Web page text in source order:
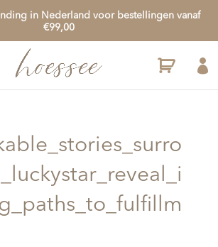
in Nederland voor bestellingen vanaf
€99,00
